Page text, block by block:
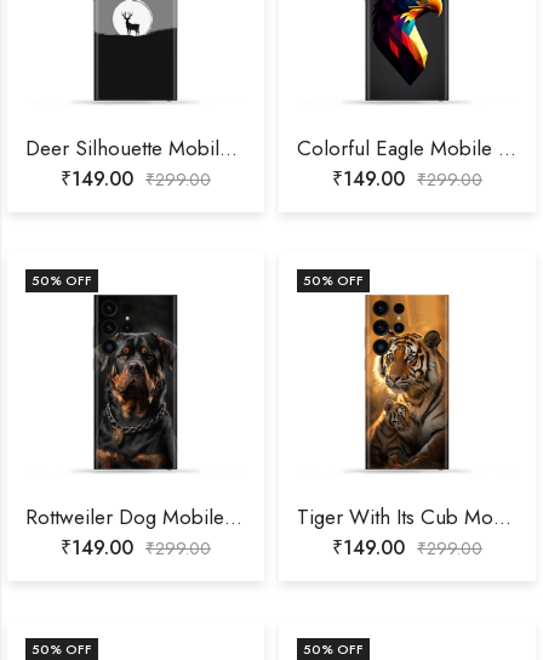
Deer Silhouette Mobile Skin
₹149.00 ₹299.00
Colorful Eagle Mobile Skin
₹149.00 ₹299.00
50% OFF
Rottweiler Dog Mobile Skin
₹149.00 ₹299.00
50% OFF
Tiger With Its Cub Mobile Skin
₹149.00 ₹299.00
50% OFF 50% OFF